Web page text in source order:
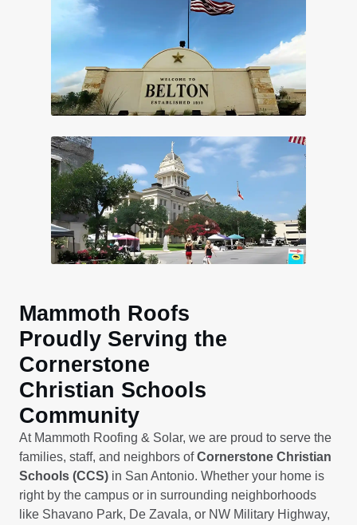
Mammoth Roofs
Proudly Serving the
Cornerstone
Christian Schools
Community
At Mammoth Roofing & Solar, we are proud to serve the
families, staff, and neighbors ofCornerstone Christian
Schools (CCS) in San Antonio. Whether your home is
right by the campus or in surrounding neighborhoods
like Shavano Park, De Zavala, or NW Military Highway,